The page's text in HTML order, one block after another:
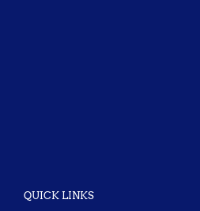
QUICK LINKS